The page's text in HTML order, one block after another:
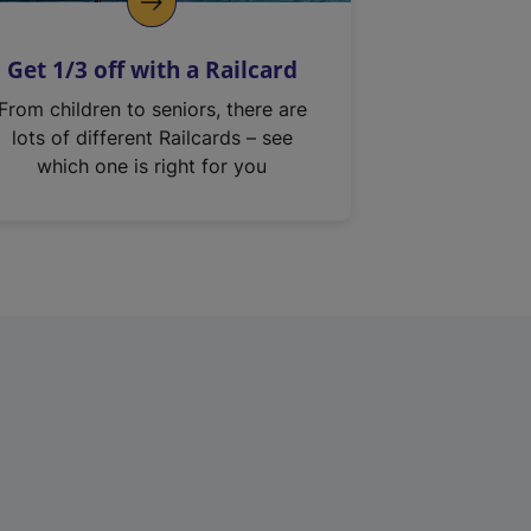
Get 1/3 off with a Railcard
From children to seniors, there are
lots of different Railcards – see
which one is right for you